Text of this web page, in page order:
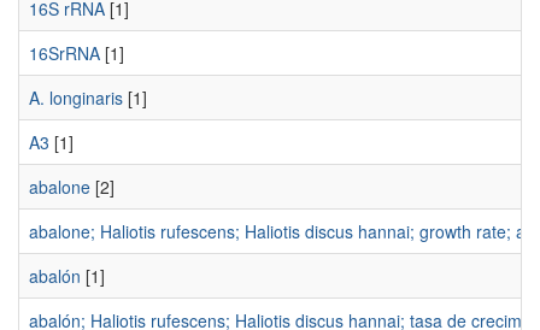
16S rRNA [1]
16SrRNA [1]
A. longinaris [1]
A3 [1]
abalone [2]
abalone; Haliotis rufescens; Haliotis discus hannai; growth rate;
abalón [1]
abalón; Haliotis rufescens; Haliotis discus hannai; tasa de